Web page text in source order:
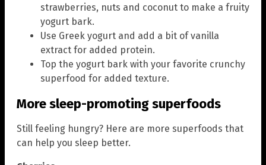
strawberries, nuts and coconut to make a fruity
yogurt bark.
Use Greek yogurt and add a bit of vanilla
extract for added protein.
Top the yogurt bark with your favorite crunchy
superfood for added texture.
More sleep-promoting superfoods
Still feeling hungry? Here are more superfoods that
can help you sleep better.